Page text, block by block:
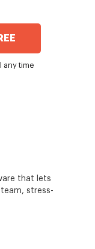
any time
that lets
stress-